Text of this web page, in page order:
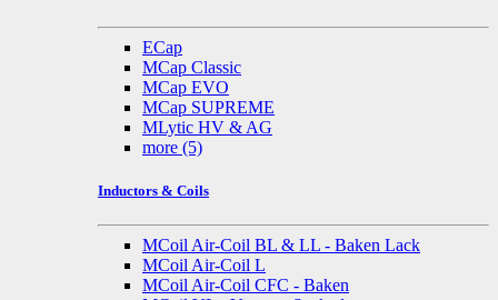
ECap
MCap Classic
MCap EVO
MCap SUPREME
MLytic HV & AG
more (5)
Inductors & Coils
MCoil Air-Coil BL & LL - Baken Lack
MCoil Air-Coil L
MCoil Air-Coil CFC - Baken